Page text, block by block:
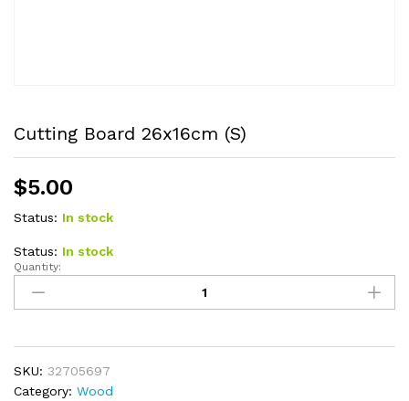
Cutting Board 26x16cm (S)
$5.00
Status: In stock
Status: In stock
Cutting
Board
26x16cm
quantity
Quantity:
SKU: 32705697
Category: Wood